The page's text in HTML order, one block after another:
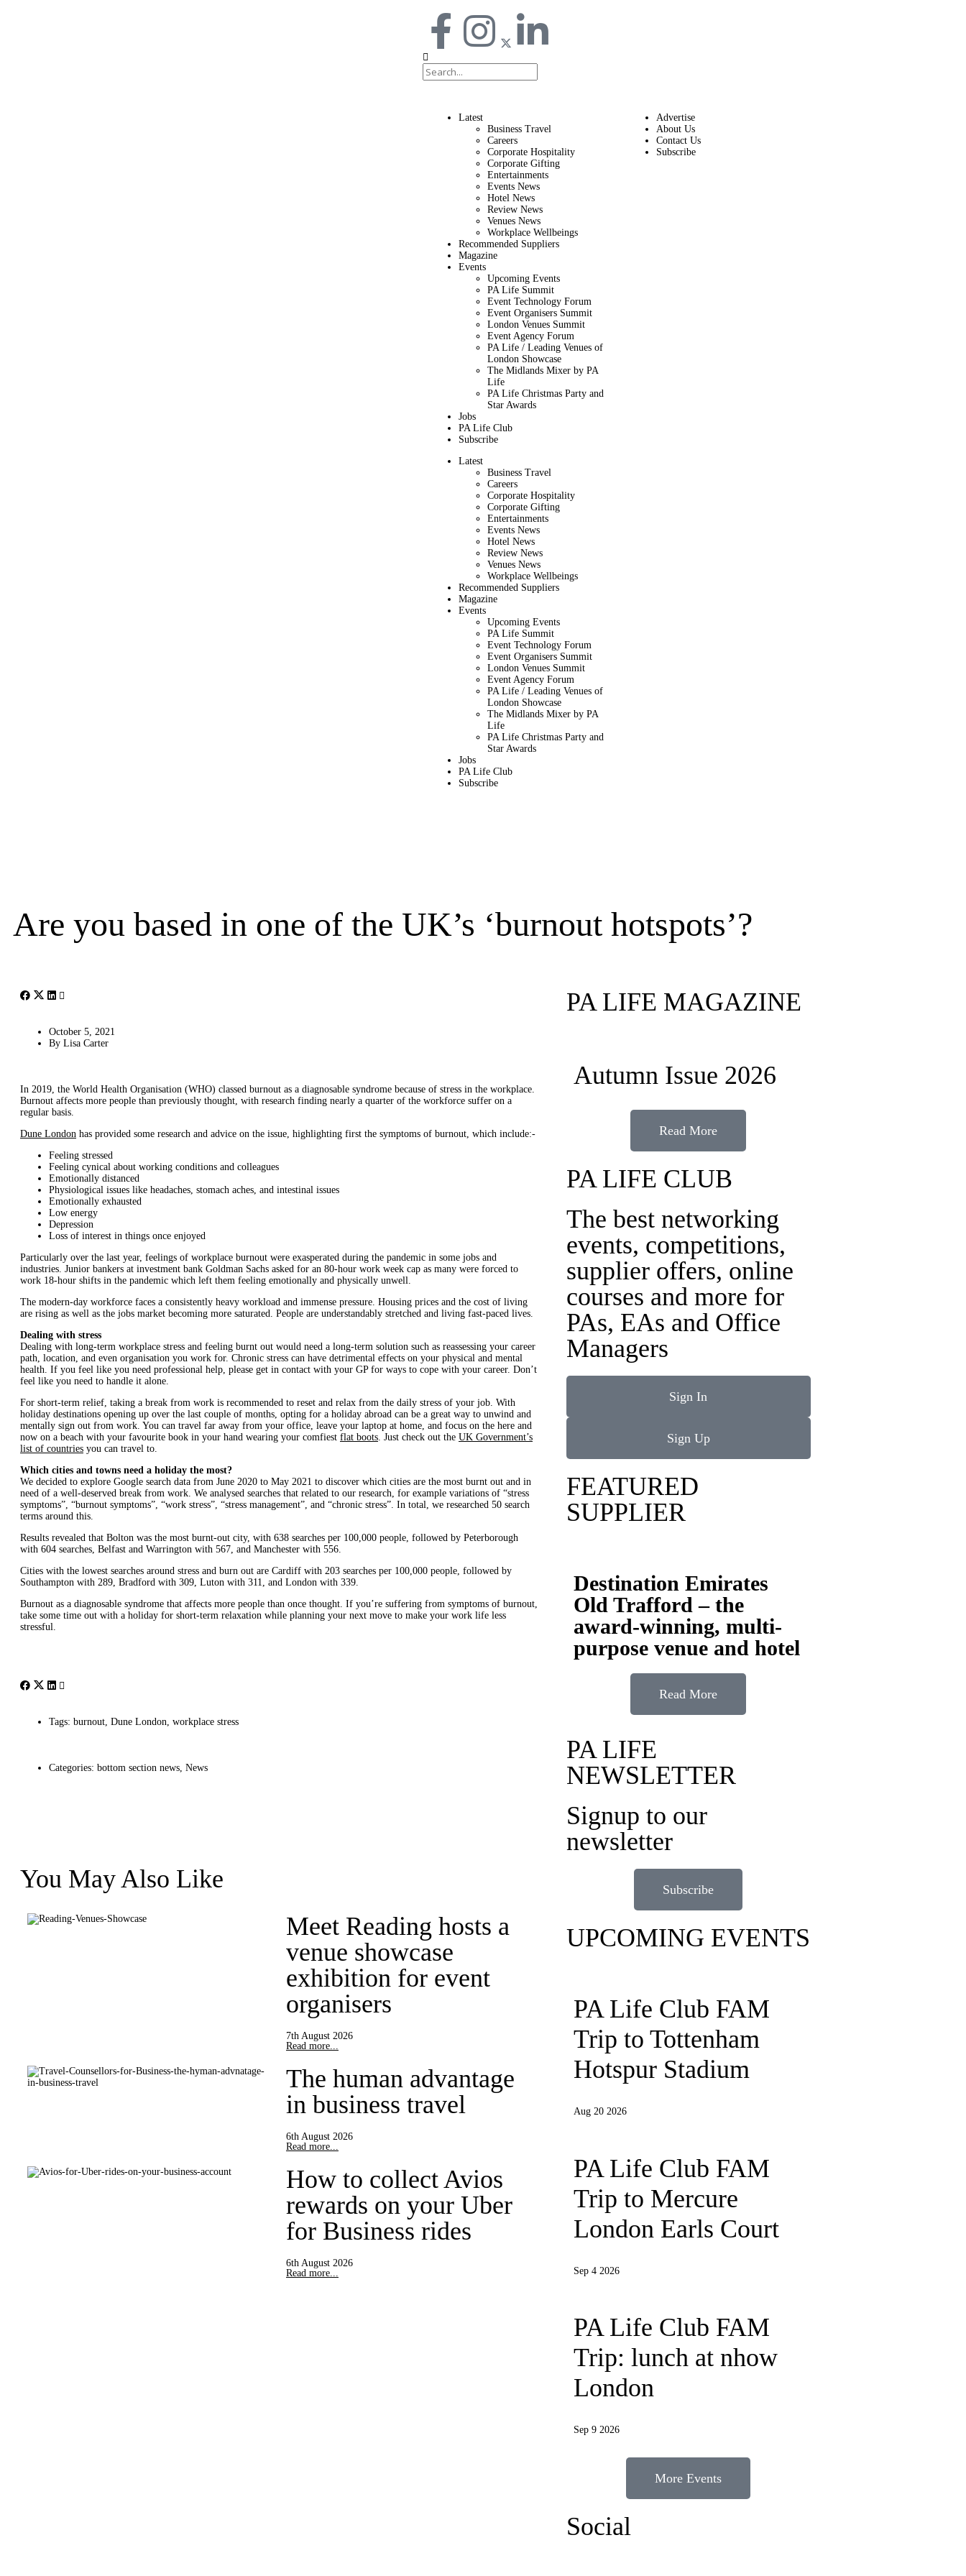
Latest
Business Travel
Careers
Corporate Hospitality
Corporate Gifting
Entertainments
Events News
Hotel News
Review News
Venues News
Workplace Wellbeings
Recommended Suppliers
Magazine
Events
Upcoming Events
PA Life Summit
Event Technology Forum
Event Organisers Summit
London Venues Summit
Event Agency Forum
PA Life / Leading Venues of
London Showcase
The Midlands Mixer by PA
Life
PA Life Christmas Party and
Star Awards
Jobs
PA Life Club
Subscribe
Latest
Business Travel
Careers
Corporate Hospitality
Corporate Gifting
Entertainments
Events News
Hotel News
Review News
Venues News
Workplace Wellbeings
Recommended Suppliers
Magazine
Events
Upcoming Events
PA Life Summit
Event Technology Forum
Event Organisers Summit
London Venues Summit
Event Agency Forum
PA Life / Leading Venues of
London Showcase
The Midlands Mixer by PA
Life
PA Life Christmas Party and
Star Awards
Jobs
PA Life Club
Subscribe
Advertise
About Us
Contact Us
Subscribe
Are you based in one of the UK’s ‘burnout hotspots’?
October 5, 2021
By Lisa Carter
In 2019, the World Health Organisation (WHO) classed burnout as a diagnosable syndrome because of stress in the workplace.
Burnout affects more people than previously thought, with research finding nearly a quarter of the workforce suffer on a
regular basis.
Dune London has provided some research and advice on the issue, highlighting first the symptoms of burnout, which include:-
Feeling stressed
Feeling cynical about working conditions and colleagues
Emotionally distanced
Physiological issues like headaches, stomach aches, and intestinal issues
Emotionally exhausted
Low energy
Depression
Loss of interest in things once enjoyed
Particularly over the last year, feelings of workplace burnout were exasperated during the pandemic in some jobs and
industries. Junior bankers at investment bank Goldman Sachs asked for an 80-hour work week cap as many were forced to
work 18-hour shifts in the pandemic which left them feeling emotionally and physically unwell.
The modern-day workforce faces a consistently heavy workload and immense pressure. Housing prices and the cost of living
are rising as well as the jobs market becoming more saturated. People are understandably stretched and living fast-paced lives.
Dealing with stress
Dealing with long-term workplace stress and feeling burnt out would need a long-term solution such as reassessing your career
path, location, and even organisation you work for. Chronic stress can have detrimental effects on your physical and mental
health. If you feel like you need professional help, please get in contact with your GP for ways to cope with your career. Don’t
feel like you need to handle it alone.
For short-term relief, taking a break from work is recommended to reset and relax from the daily stress of your job. With
holiday destinations opening up over the last couple of months, opting for a holiday abroad can be a great way to unwind and
mentally sign out from work. You can travel far away from your office, leave your laptop at home, and focus on the here and
now on a beach with your favourite book in your hand wearing your comfiest flat boots. Just check out the UK Government’s
list of countries you can travel to.
Which cities and towns need a holiday the most?
We decided to explore Google search data from June 2020 to May 2021 to discover which cities are the most burnt out and in
need of a well-deserved break from work. We analysed searches that related to our research, for example variations of “stress
symptoms”, “burnout symptoms”, “work stress”, “stress management”, and “chronic stress”. In total, we researched 50 search
terms around this.
Results revealed that Bolton was the most burnt-out city, with 638 searches per 100,000 people, followed by Peterborough
with 604 searches, Belfast and Warrington with 567, and Manchester with 556.
Cities with the lowest searches around stress and burn out are Cardiff with 203 searches per 100,000 people, followed by
Southampton with 289, Bradford with 309, Luton with 311, and London with 339.
Burnout as a diagnosable syndrome that affects more people than once thought. If you’re suffering from symptoms of burnout,
take some time out with a holiday for short-term relaxation while planning your next move to make your work life less
stressful.
Tags: burnout, Dune London, workplace stress
Categories: bottom section news, News
You May Also Like
Meet Reading hosts a
venue showcase
exhibition for event
organisers
7th August 2026
Read more...
The human advantage
in business travel
6th August 2026
Read more...
How to collect Avios
rewards on your Uber
for Business rides
6th August 2026
Read more...
PA LIFE MAGAZINE
Autumn Issue 2026
Read More
PA LIFE CLUB
The best networking
events, competitions,
supplier offers, online
courses and more for
PAs, EAs and Office
Managers
Sign In
Sign Up
FEATURED
SUPPLIER
Destination Emirates
Old Trafford – the
award-winning, multi-
purpose venue and hotel
Read More
PA LIFE
NEWSLETTER
Signup to our
newsletter
Subscribe
UPCOMING EVENTS
PA Life Club FAM
Trip to Tottenham
Hotspur Stadium
Aug 20 2026
PA Life Club FAM
Trip to Mercure
London Earls Court
Sep 4 2026
PA Life Club FAM
Trip: lunch at nhow
London
Sep 9 2026
More Events
Social